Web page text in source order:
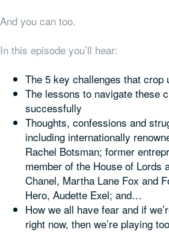
And you can too.
In this episode you’ll hear:
The 5 key challenges that crop
The lessons to navigate these
successfully
Thoughts, confessions and
including internationally
Rachel Botsman; former
member of the House of Lords
Chanel, Martha Lane Fox and
Hero, Audette Exel; and…
How we all have fear and if
right now, then we’re playing